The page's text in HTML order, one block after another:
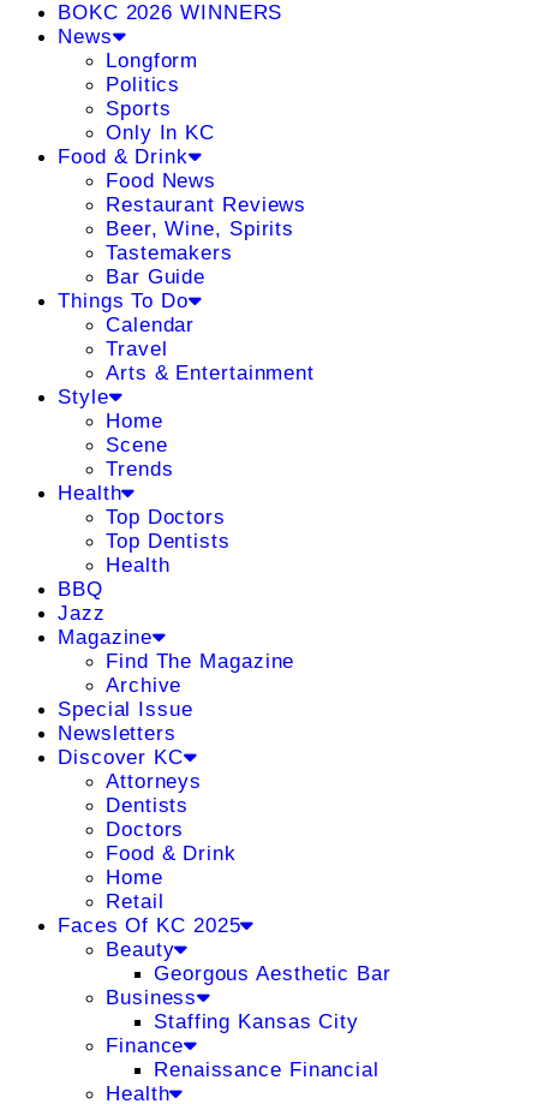
BOKC 2026 WINNERS
News
Longform
Politics
Sports
Only In KC
Food & Drink
Food News
Restaurant Reviews
Beer, Wine, Spirits
Tastemakers
Bar Guide
Things To Do
Calendar
Travel
Arts & Entertainment
Style
Home
Scene
Trends
Health
Top Doctors
Top Dentists
Health
BBQ
Jazz
Magazine
Find The Magazine
Archive
Special Issue
Newsletters
Discover KC
Attorneys
Dentists
Doctors
Food & Drink
Home
Retail
Faces Of KC 2025
Beauty
Georgous Aesthetic Bar
Business
Staffing Kansas City
Finance
Renaissance Financial
Health